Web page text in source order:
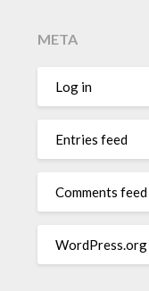
META
Log in
Entries feed
Comments feed
WordPress.org